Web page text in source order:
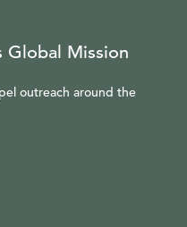
Global Mission
outreach around the